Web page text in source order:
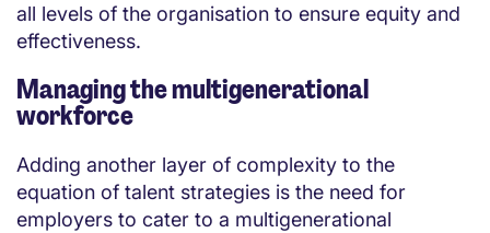
all levels of the organisation to ensure equity and
effectiveness.
Managing the multigenerational
workforce
Adding another layer of complexity to the
equation of talent strategies is the need for
employers to cater to a multigenerational